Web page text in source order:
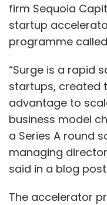
firm Sequoia
startup
programme
“Surge is a rapid
startups, created
advantage to
business model
a Series A round
managing
said in a blog
The accelerator